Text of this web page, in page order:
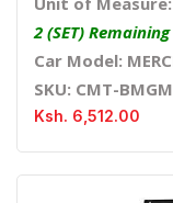
2 (SET) Remaining
Car Model:
SKU: CMT-
Ksh. 6,512.00